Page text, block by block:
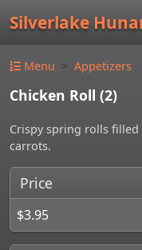
Silverlake
Menu Appetizers
Chicken Roll (2)
Crispy spring rolls
carrots.
Price
$3.95